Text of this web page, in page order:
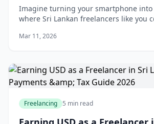
Personal Brand
Imagine turning your smartphone into
where Sri Lankan freelancers like you
home. With LinkedIn's user base in Sri L
Mar 11, 2026
Freelancing 5 min read